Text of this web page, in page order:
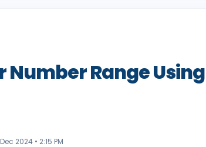
Number Range Using
2024 • 2:15 PM